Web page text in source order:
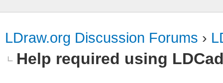
LDraw.org Discussion Forums ›
Help required using